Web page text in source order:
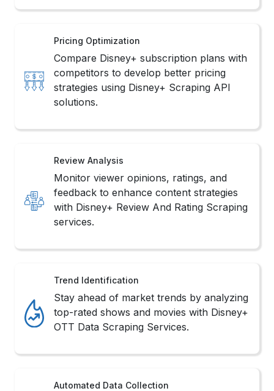
Pricing Optimization
Compare Disney+ subscription plans with
competitors to develop better pricing
strategies using Disney+ Scraping API
solutions.
Review Analysis
Monitor viewer opinions, ratings, and
feedback to enhance content strategies
with Disney+ Review And Rating Scraping
services.
Trend Identification
Stay ahead of market trends by analyzing
top-rated shows and movies with Disney+
OTT Data Scraping Services.
Automated Data Collection